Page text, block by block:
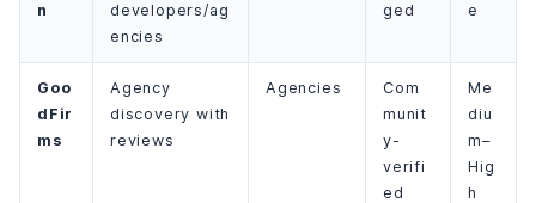
n
developers/ag
encies
ged
e
Goo
dFir
ms
Agency
discovery with
reviews
Agencies
Com
munit
y-
verifi
ed
Me
diu
m–
Hig
h